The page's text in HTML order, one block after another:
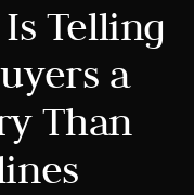
Telling
a
Than